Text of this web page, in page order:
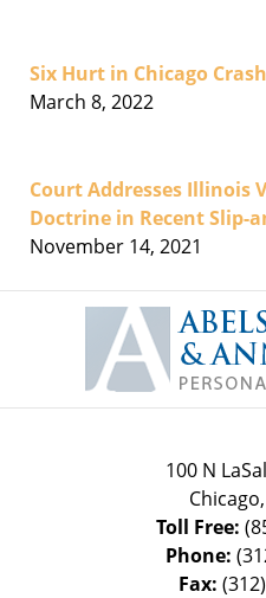
Six Hurt in Chicago
March 8, 2022
Court Addresses Illinois
Doctrine in Recent Slip-
November 14, 2021
100 N
Chicago,
Toll Free:
Phone:
Fax: